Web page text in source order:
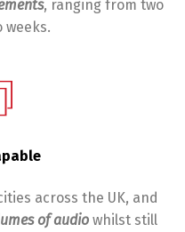
, ranging from two
weeks.
across the UK, and
of audio whilst still